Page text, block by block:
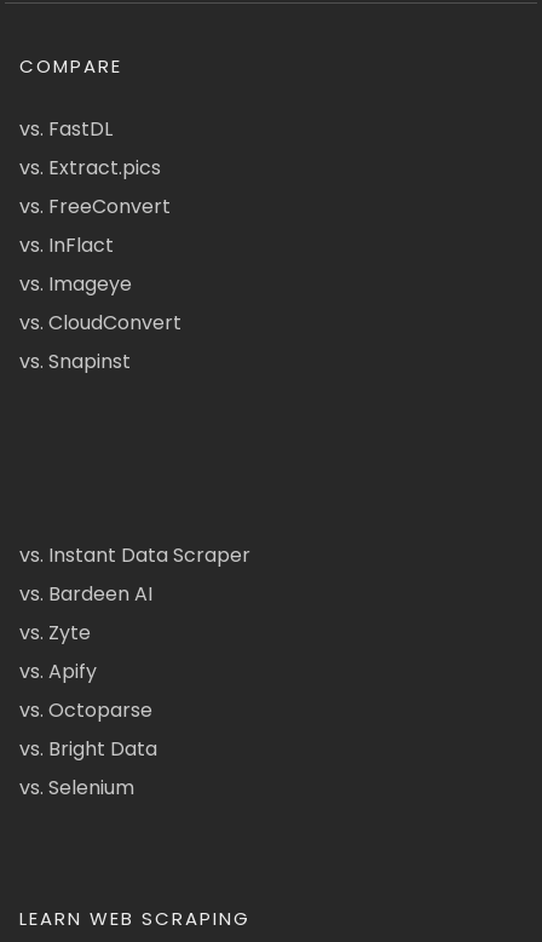
COMPARE
vs. FastDL
vs. Extract.pics
vs. FreeConvert
vs. InFlact
vs. Imageye
vs. CloudConvert
vs. Snapinst
vs. Instant Data Scraper
vs. Bardeen AI
vs. Zyte
vs. Apify
vs. Octoparse
vs. Bright Data
vs. Selenium
LEARN WEB SCRAPING